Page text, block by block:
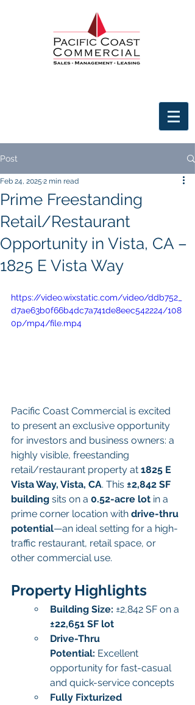
Post
Prime Freestanding
Retail/Restaurant
Opportunity in Vista, CA –
1825 E Vista Way
Feb 24, 2025 2 min read
https://video.wixstatic.com/video/ddb752_
d7ae63b0f66b4dc7a741de8eec542224/108
0p/mp4/file.mp4
Pacific Coast Commercial is excited
to present an exclusive opportunity
for investors and business owners: a
highly visible, freestanding
retail/restaurant property at 1825 E
Vista Way, Vista, CA. This ±2,842 SF
building sits on a 0.52-acre lot in a
prime corner location with drive-thru
potential—an ideal setting for a high-
traffic restaurant, retail space, or
other commercial use.
Property Highlights
Building Size: ±2,842 SF on a
±22,651 SF lot
Drive-Thru
Potential: Excellent
opportunity for fast-casual
and quick-service concepts
Fully Fixturized